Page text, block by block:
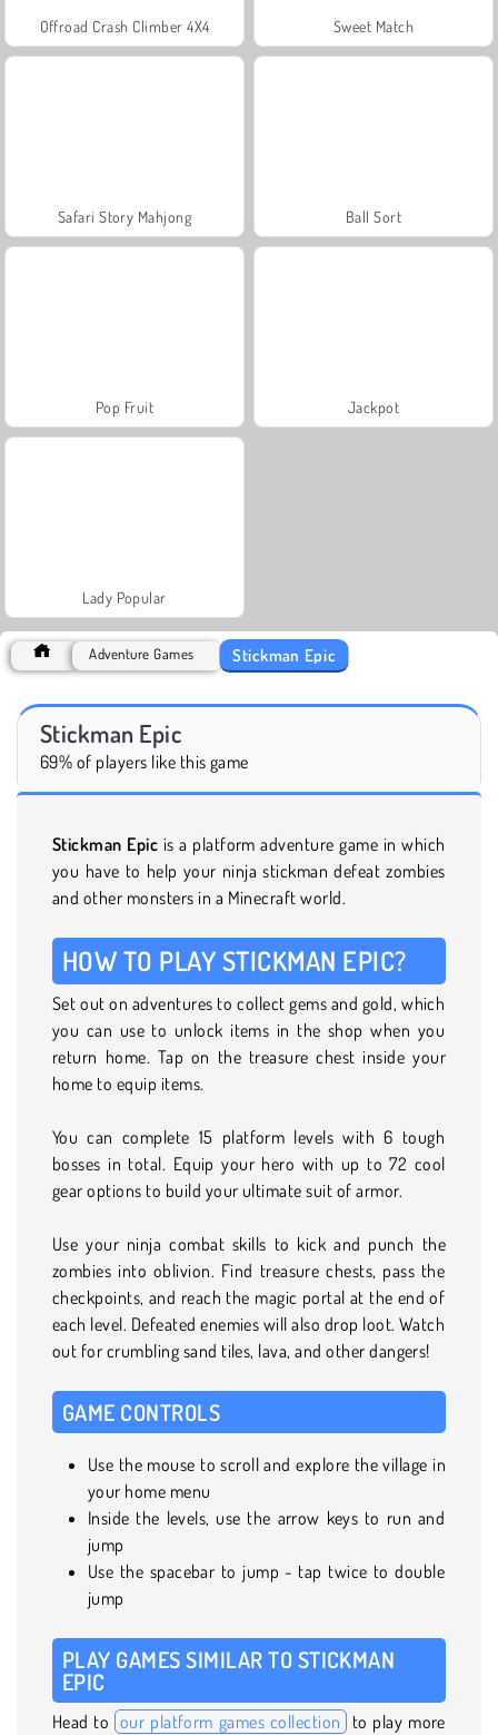
Offroad Crash Climber 4X4 Sweet Match
Safari Story Mahjong Ball Sort
Pop Fruit Jackpot
Lady Popular
Adventure Games Stickman Epic
Stickman Epic
69% of players like this game
Stickman Epic is a platform adventure game in which
you have to help your ninja stickman defeat zombies
and other monsters in a Minecraft world.
HOW TO PLAY STICKMAN EPIC?
Set out on adventures to collect gems and gold, which
you can use to unlock items in the shop when you
return home. Tap on the treasure chest inside your
home to equip items.
You can complete 15 platform levels with 6 tough
bosses in total. Equip your hero with up to 72 cool
gear options to build your ultimate suit of armor.
Use your ninja combat skills to kick and punch the
zombies into oblivion. Find treasure chests, pass the
checkpoints, and reach the magic portal at the end of
each level. Defeated enemies will also drop loot. Watch
out for crumbling sand tiles, lava, and other dangers!
GAME CONTROLS
Use the mouse to scroll and explore the village in
your home menu
Inside the levels, use the arrow keys to run and
jump
Use the spacebar to jump - tap twice to double
jump
PLAY GAMES SIMILAR TO STICKMAN
EPIC
Head to our platform games collection to play more